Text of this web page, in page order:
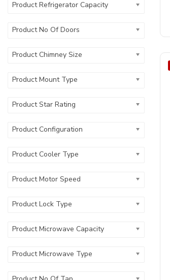
Product Refrigerator Capacity
Product No Of Doors
Product Chimney Size
Product Mount Type
Product Star Rating
Product Configuration
Product Cooler Type
Product Motor Speed
Product Lock Type
Product Microwave Capacity
Product Microwave Type